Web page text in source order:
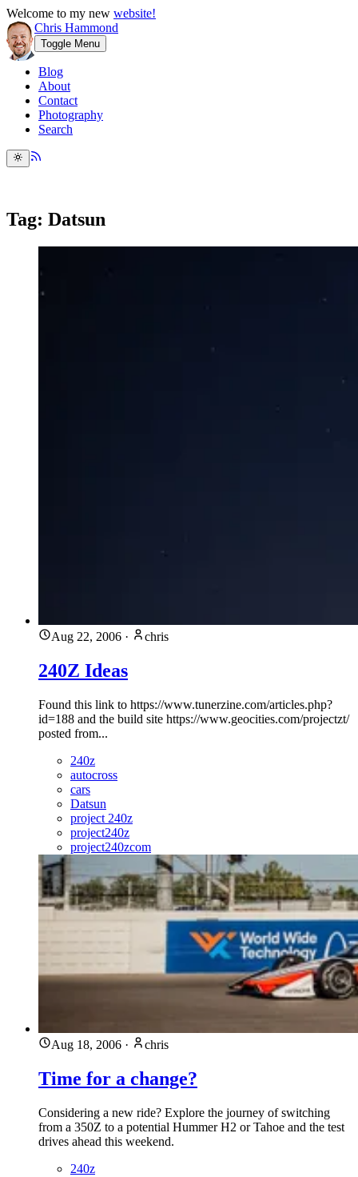
Welcome to my new website!
Chris Hammond
Toggle Menu
Blog
About
Contact
Photography
Search
Tag: Datsun
Aug 22, 2006 · chris
240Z Ideas
Found this link to https://www.tunerzine.com/articles.php?
id=188 and the build site https://www.geocities.com/projectzt/
posted from...
240z
autocross
cars
Datsun
project 240z
project240z
project240zcom
Aug 18, 2006 · chris
Time for a change?
Considering a new ride? Explore the journey of switching
from a 350Z to a potential Hummer H2 or Tahoe and the test
drives ahead this weekend.
240z